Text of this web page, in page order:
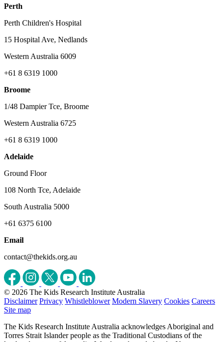
Perth
Perth Children's Hospital
15 Hospital Ave, Nedlands
Western Australia 6009
+61 8 6319 1000
Broome
1/48 Dampier Tce, Broome
Western Australia 6725
+61 8 6319 1000
Adelaide
Ground Floor
108 North Tce, Adelaide
South Australia 5000
+61 6375 6100
Email
contact@thekids.org.au
© 2026 The Kids Research Institute Australia
Disclaimer Privacy Whistleblower Modern Slavery Cookies Careers
Site map
The Kids Research Institute Australia acknowledges Aboriginal and
Torres Strait Islander people as the Traditional Custodians of the